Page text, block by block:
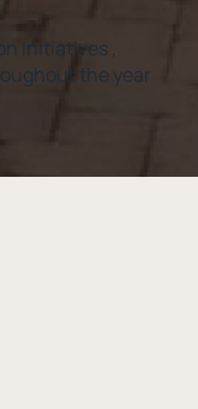
Initiatives ,
the year